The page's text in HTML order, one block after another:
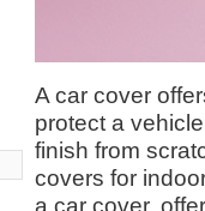
A car cover
protect a
finish from
covers for
a car cover,